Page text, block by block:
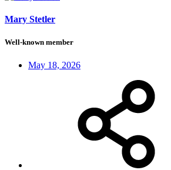
Mary Stetler
Well-known member
May 18, 2026